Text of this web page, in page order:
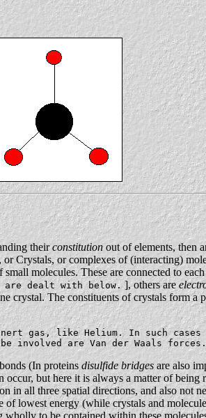
theirconstitutionout of elements, then
Crystals, or complexes of (interacting)
molecules. These are connected to
are dealt with below. ], others are
crystal. The constituents of crystals form
gas, like Helium. In such
involved are Van der Waals
(In proteins disulfide bridges are also
but here it is always a matter of being
all three spatial directions, and also not
lowest energy (while crystals and
to be contained within these